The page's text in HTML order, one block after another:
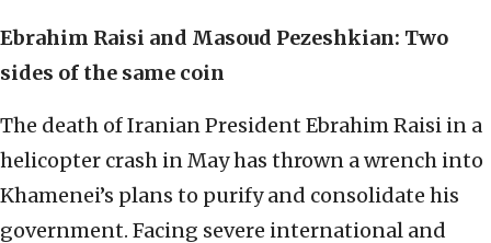
Ebrahim Raisi and Masoud Pezeshkian: Two
sides of the same coin
The death of Iranian President Ebrahim Raisi in a
helicopter crash in May has thrown a wrench into
Khamenei’s plans to purify and consolidate his
government. Facing severe international and